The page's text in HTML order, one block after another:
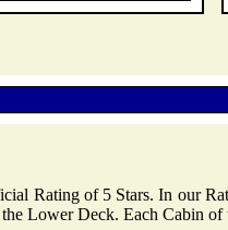
Rating of 5 Stars. In our
the Lower Deck. Each Cabin